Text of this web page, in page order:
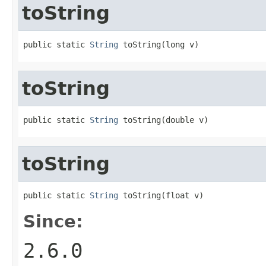
toString
public static String toString(long v)
toString
public static String toString(double v)
toString
public static String toString(float v)
Since:
2.6.0